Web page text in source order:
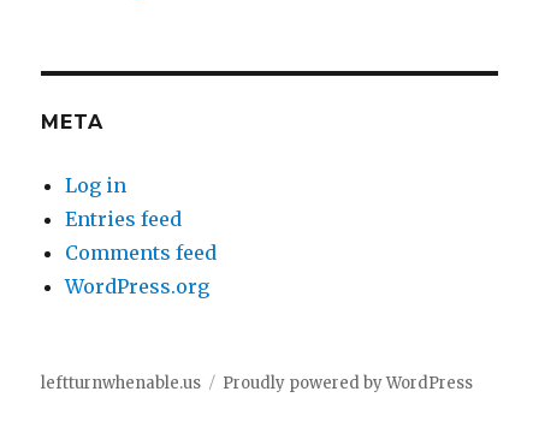
META
Log in
Entries feed
Comments feed
WordPress.org
leftturnwhenable.us Proudly powered by WordPress